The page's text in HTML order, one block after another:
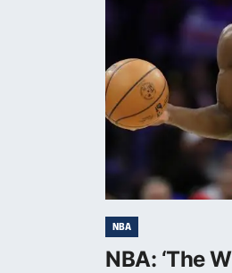
NBA
NBA: ‘The